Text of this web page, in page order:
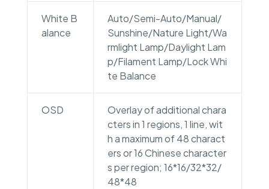
White B
alance
Auto/Semi-Auto/Manual/
Sunshine/Nature Light/Wa
rmlight Lamp/Daylight Lam
p/Filament Lamp/Lock Whi
te Balance
OSD
Overlay of additional chara
cters in 1 regions, 1 line, wit
h a maximum of 48 charact
ers or 16 Chinese character
s per region; 16*16/32*32/
48*48